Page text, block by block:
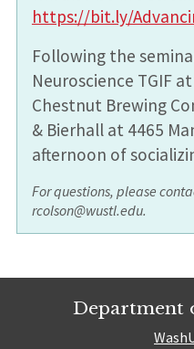
https://bit.ly/
Following the
Neuroscience TGIF
Chestnut Brewing
& Bierhall at 4465
afternoon of
For questions, please
rcolson@wustl.edu.
Department